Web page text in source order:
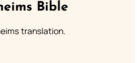
Bible
translation.